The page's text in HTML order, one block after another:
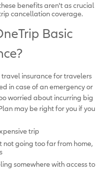
benefits aren't as crucial
cancellation coverage.
Basic
travel insurance for travelers
in case of an emergency or
worried about incurring big
may be right for you if you
trip
going too far from home,
somewhere with access to